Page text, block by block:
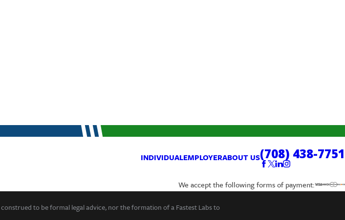
INDIVIDUALEMPLOYERABOUT US(708) 438-7751
We accept the following forms of payment:
to be formal legal advice, nor the formation of a Fastest Labs to